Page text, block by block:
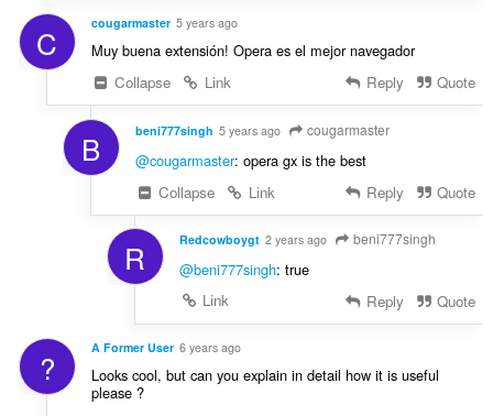
C cougarmaster 5 years ago
Muy buena extensión! Opera es el mejor navegador
Collapse
Link Reply Quote
B beni777singh 5 years ago cougarmaster
@cougarmaster: opera gx is the best
Collapse
Link Reply Quote
R Redcowboygt 2 years ago beni777singh
@beni777singh: true
Link
Reply Quote
? A Former User 6 years ago
Looks cool, but can you explain in detail how it is useful
please ?